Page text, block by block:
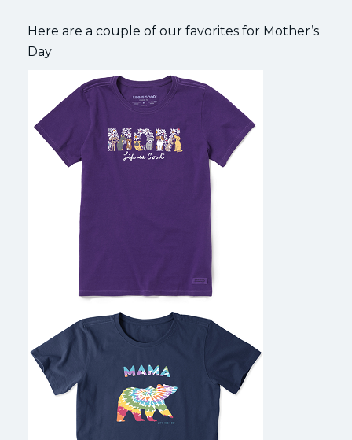
Here are a couple of our favorites for Mother’s
Day